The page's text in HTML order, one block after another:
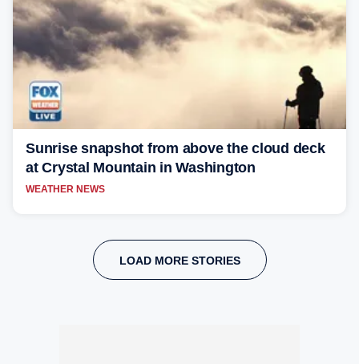
Sunrise snapshot from above the cloud deck
at Crystal Mountain in Washington
WEATHER NEWS
LOAD MORE STORIES